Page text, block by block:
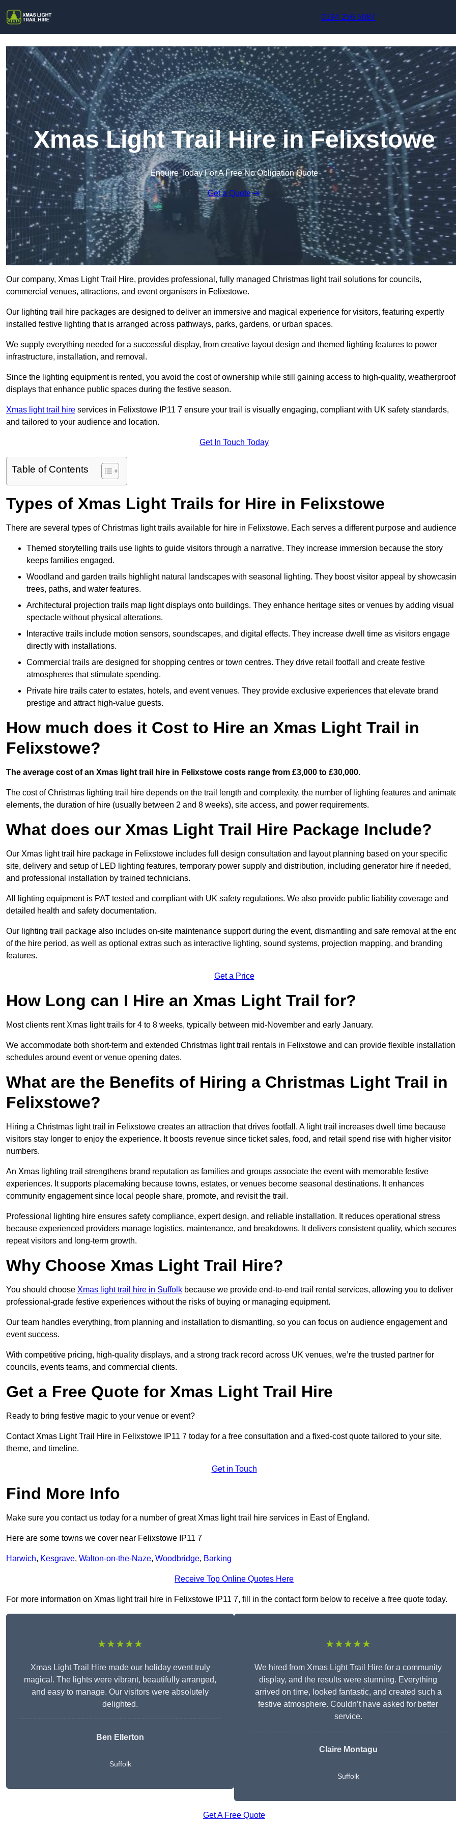
0194 256 5087
Xmas Light Trail Hire in Felixstowe
Enquire Today For A Free No Obligation Quote
Get a Quote
Our company, Xmas Light Trail Hire, provides professional, fully managed Christmas light trail solutions for councils,
commercial venues, attractions, and event organisers in Felixstowe.
Our lighting trail hire packages are designed to deliver an immersive and magical experience for visitors, featuring expertly
installed festive lighting that is arranged across pathways, parks, gardens, or urban spaces.
We supply everything needed for a successful display, from creative layout design and themed lighting features to power
infrastructure, installation, and removal.
Since the lighting equipment is rented, you avoid the cost of ownership while still gaining access to high-quality, weatherproof
displays that enhance public spaces during the festive season.
Xmas light trail hire services in Felixstowe IP11 7 ensure your trail is visually engaging, compliant with UK safety standards,
and tailored to your audience and location.
Get In Touch Today
Table of Contents
Types of Xmas Light Trails for Hire in Felixstowe
There are several types of Christmas light trails available for hire in Felixstowe. Each serves a different purpose and
Themed storytelling trails use lights to guide visitors through a narrative. They increase immersion because the story
keeps families engaged.
Woodland and garden trails highlight natural landscapes with seasonal lighting. They boost visitor appeal by
trees, paths, and water features.
Architectural projection trails map light displays onto buildings. They enhance heritage sites or venues by adding visual
spectacle without physical alterations.
Interactive trails include motion sensors, soundscapes, and digital effects. They increase dwell time as visitors engage
directly with installations.
Commercial trails are designed for shopping centres or town centres. They drive retail footfall and create festive
atmospheres that stimulate spending.
Private hire trails cater to estates, hotels, and event venues. They provide exclusive experiences that elevate brand
prestige and attract high-value guests.
How much does it Cost to Hire an Xmas Light Trail in
Felixstowe?
The average cost of an Xmas light trail hire in Felixstowe costs range from £3,000 to £30,000.
The cost of Christmas lighting trail hire depends on the trail length and complexity, the number of lighting features and
elements, the duration of hire (usually between 2 and 8 weeks), site access, and power requirements.
What does our Xmas Light Trail Hire Package Include?
Our Xmas light trail hire package in Felixstowe includes full design consultation and layout planning based on your specific
site, delivery and setup of LED lighting features, temporary power supply and distribution, including generator hire if needed,
and professional installation by trained technicians.
All lighting equipment is PAT tested and compliant with UK safety regulations. We also provide public liability coverage and
detailed health and safety documentation.
Our lighting trail package also includes on-site maintenance support during the event, dismantling and safe removal at the
of the hire period, as well as optional extras such as interactive lighting, sound systems, projection mapping, and branding
features.
Get a Price
How Long can I Hire an Xmas Light Trail for?
Most clients rent Xmas light trails for 4 to 8 weeks, typically between mid-November and early January.
We accommodate both short-term and extended Christmas light trail rentals in Felixstowe and can provide flexible installation
schedules around event or venue opening dates.
What are the Benefits of Hiring a Christmas Light Trail in
Felixstowe?
Hiring a Christmas light trail in Felixstowe creates an attraction that drives footfall. A light trail increases dwell time because
visitors stay longer to enjoy the experience. It boosts revenue since ticket sales, food, and retail spend rise with higher visitor
numbers.
An Xmas lighting trail strengthens brand reputation as families and groups associate the event with memorable festive
experiences. It supports placemaking because towns, estates, or venues become seasonal destinations. It enhances
community engagement since local people share, promote, and revisit the trail.
Professional lighting hire ensures safety compliance, expert design, and reliable installation. It reduces operational stress
because experienced providers manage logistics, maintenance, and breakdowns. It delivers consistent quality, which secures
repeat visitors and long-term growth.
Why Choose Xmas Light Trail Hire?
You should choose Xmas light trail hire in Suffolk because we provide end-to-end trail rental services, allowing you to deliver
professional-grade festive experiences without the risks of buying or managing equipment.
Our team handles everything, from planning and installation to dismantling, so you can focus on audience engagement and
event success.
With competitive pricing, high-quality displays, and a strong track record across UK venues, we’re the trusted partner for
councils, events teams, and commercial clients.
Get a Free Quote for Xmas Light Trail Hire
Ready to bring festive magic to your venue or event?
Contact Xmas Light Trail Hire in Felixstowe IP11 7 today for a free consultation and a fixed-cost quote tailored to your site,
theme, and timeline.
Get in Touch
Find More Info
Make sure you contact us today for a number of great Xmas light trail hire services in East of England.
Here are some towns we cover near Felixstowe IP11 7
Harwich, Kesgrave, Walton-on-the-Naze, Woodbridge, Barking
Receive Top Online Quotes Here
For more information on Xmas light trail hire in Felixstowe IP11 7, fill in the contact form below to receive a free quote today.
★★★★★
Xmas Light Trail Hire made our holiday event truly
magical. The lights were vibrant, beautifully arranged,
and easy to manage. Our visitors were absolutely
delighted.
Ben Ellerton
Suffolk
★★★★★
We hired from Xmas Light Trail Hire for a community
display, and the results were stunning. Everything
arrived on time, looked fantastic, and created such a
festive atmosphere. Couldn’t have asked for better
service.
Claire Montagu
Suffolk
Get A Free Quote